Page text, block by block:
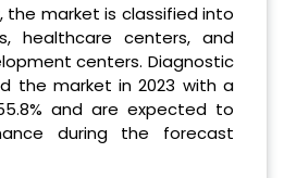
the market is classified into
healthcare centers, and
centers. Diagnostic
the market in 2023 with a
and are expected to
during the forecast